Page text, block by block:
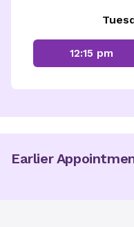
12:15 pm
Earlier